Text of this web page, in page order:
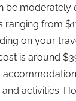
be moderately
ranging from
on your
is around
activities.